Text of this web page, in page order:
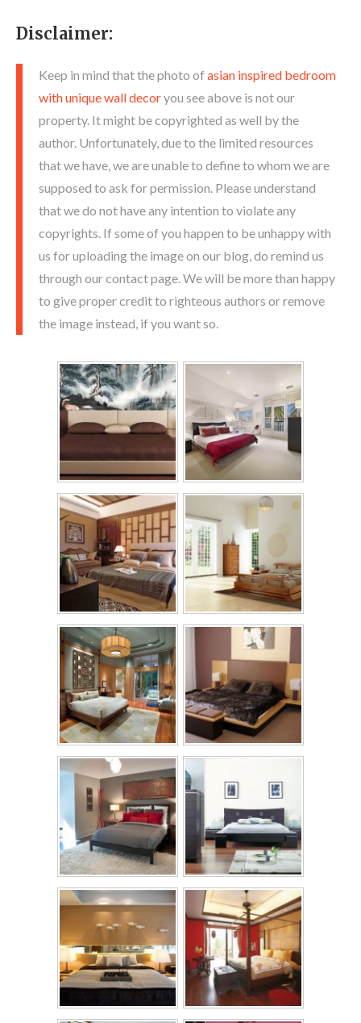
Disclaimer:
Keep in mind that the photo of asian inspired bedroom
with unique wall decoryou see above is not our
property. It might be copyrighted as well by the
author. Unfortunately, due to the limited resources
that we have, we are unable to define to whom we are
supposed to ask for permission. Please understand
that we do not have any intention to violate any
copyrights. If some of you happen to be unhappy with
us for uploading the image on our blog, do remind us
through our contact page. We will be more than happy
to give proper credit to righteous authors or remove
the image instead, if you want so.